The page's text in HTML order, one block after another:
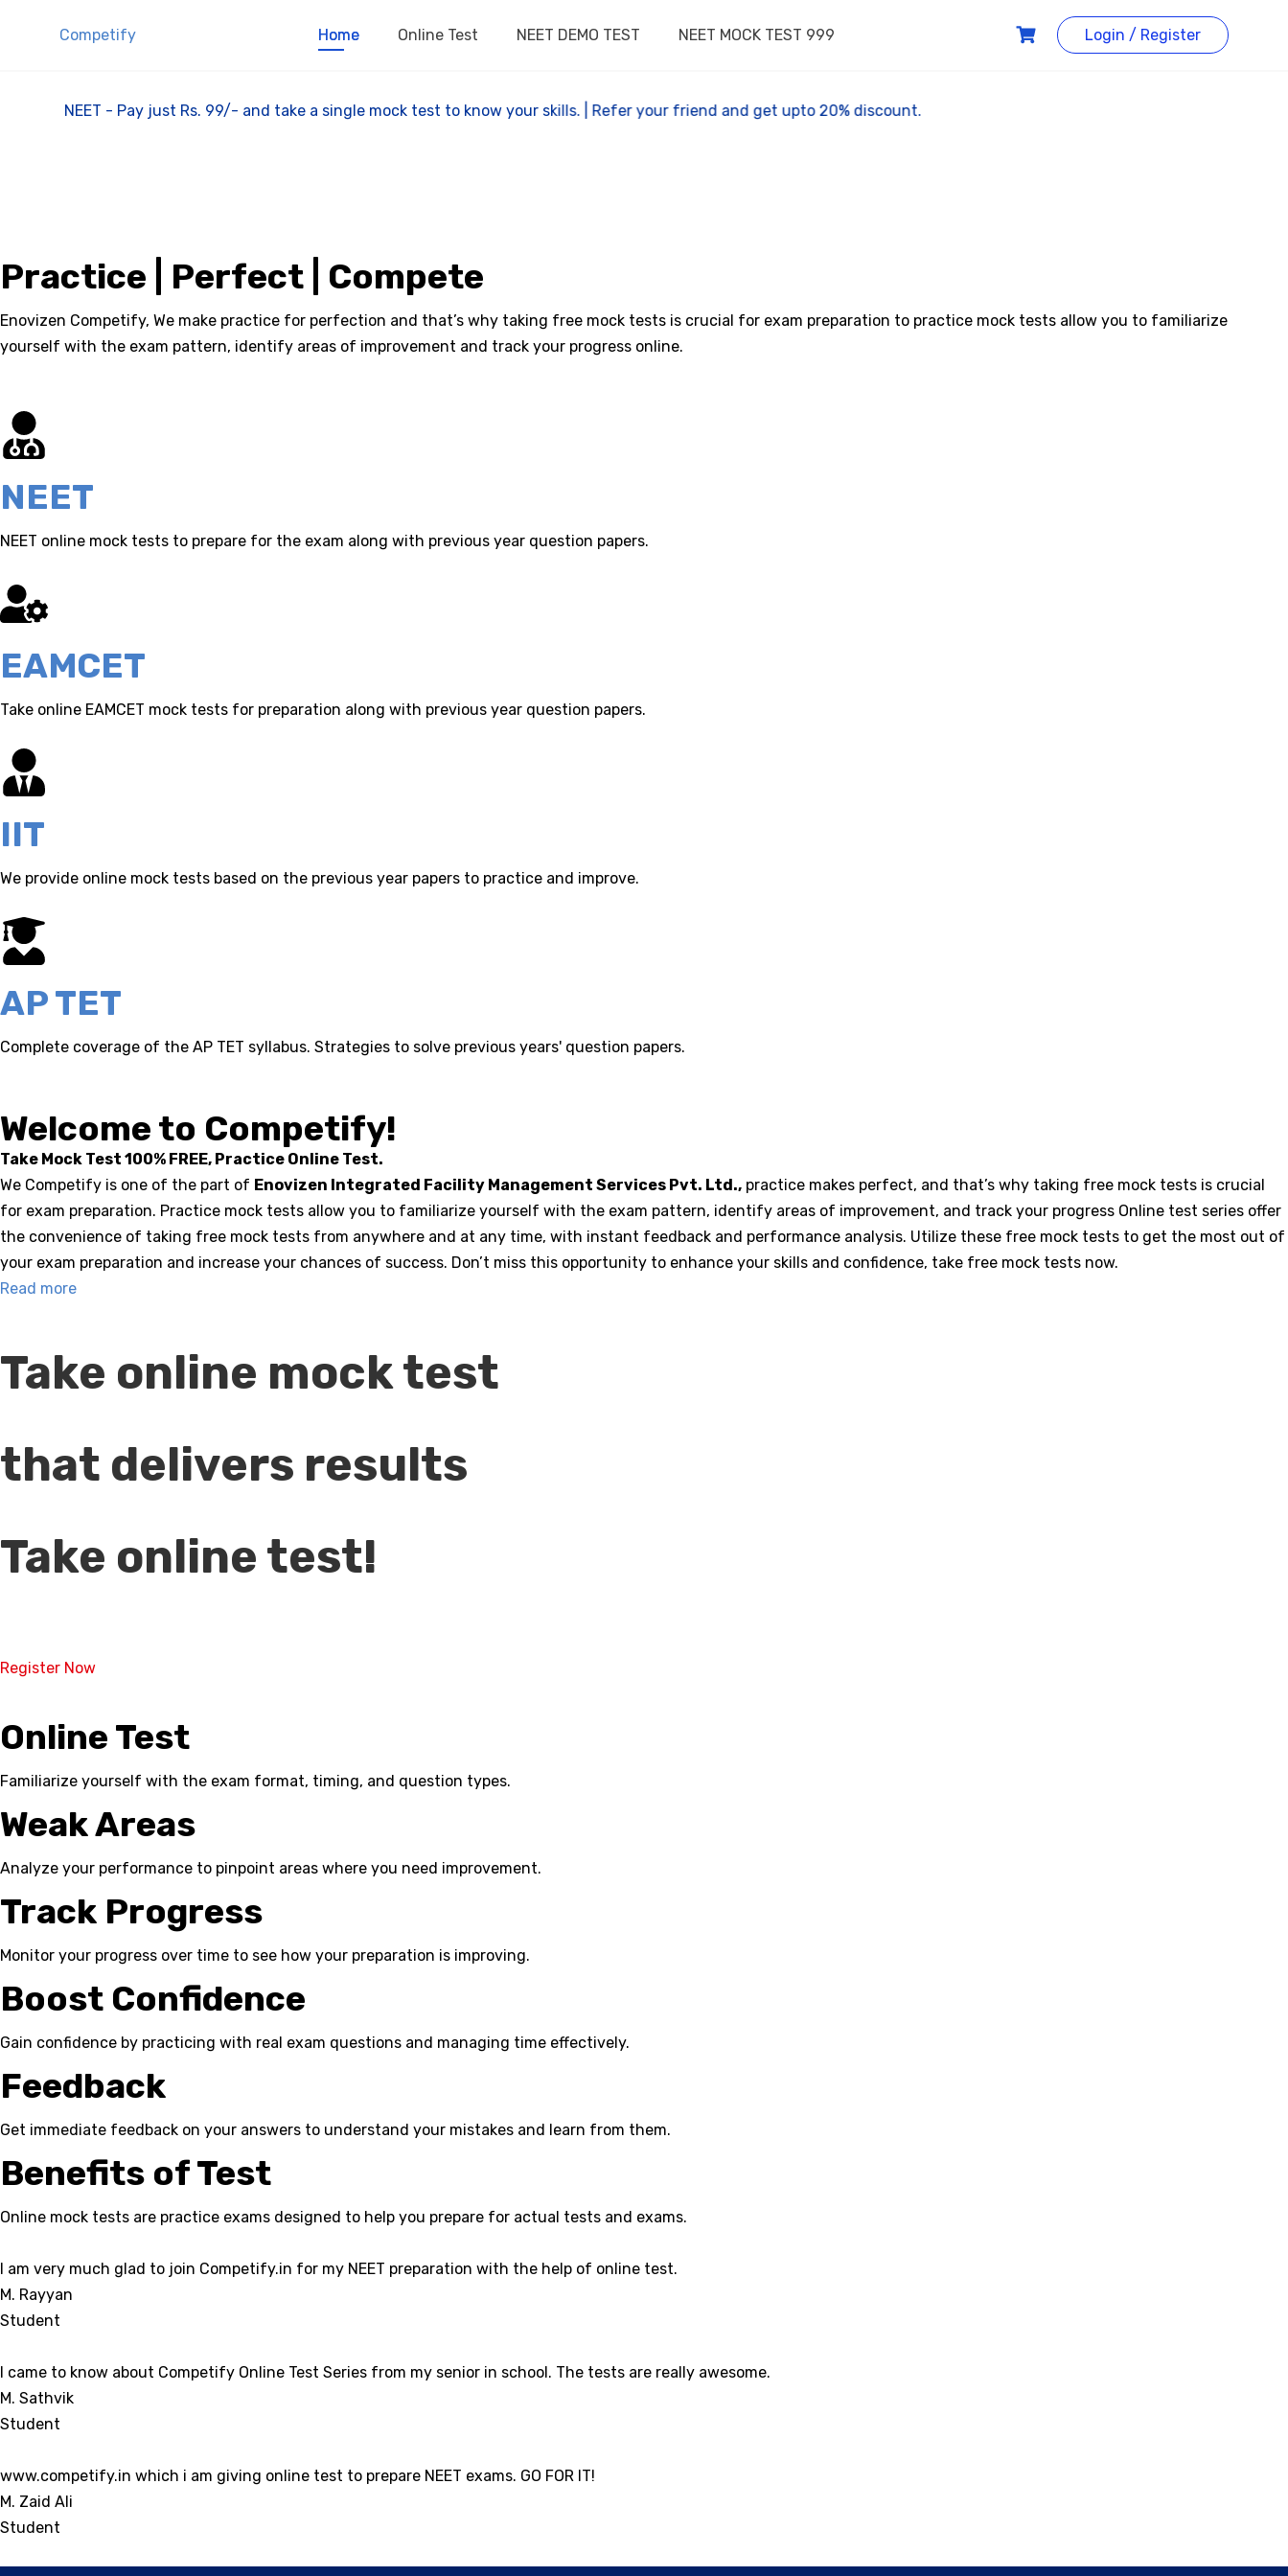
Competify Home Online Test NEET DEMO TEST NEET MOCK TEST 999 Login / Register
NEET - Pay just Rs. 99/- and take a single mock test to know your skills. | Refer your friend and get upto 20% discount.
Practice | Perfect | Compete
Enovizen Competify, We make practice for perfection and that’s why taking free mock tests is crucial for exam preparation to practice mock tests allow you to familiarize
yourself with the exam pattern, identify areas of improvement and track your progress online.
NEET
NEET online mock tests to prepare for the exam along with previous year question papers.
EAMCET
Take online EAMCET mock tests for preparation along with previous year question papers.
IIT
We provide online mock tests based on the previous year papers to practice and improve.
AP TET
Complete coverage of the AP TET syllabus. Strategies to solve previous years' question papers.
Welcome to Competify!
Take Mock Test 100% FREE, Practice Online Test.
We Competify is one of the part of Enovizen Integrated Facility Management Services Pvt. Ltd., practice makes perfect, and that’s why taking free mock tests is crucial
for exam preparation. Practice mock tests allow you to familiarize yourself with the exam pattern, identify areas of improvement, and track your progress Online test series offer
the convenience of taking free mock tests from anywhere and at any time, with instant feedback and performance analysis. Utilize these free mock tests to get the most out of
your exam preparation and increase your chances of success. Don’t miss this opportunity to enhance your skills and confidence, take free mock tests now.
Read more
Take online mock test
that delivers results
Take online test!
Register Now
Online Test
Familiarize yourself with the exam format, timing, and question types.
Weak Areas
Analyze your performance to pinpoint areas where you need improvement.
Track Progress
Monitor your progress over time to see how your preparation is improving.
Boost Confidence
Gain confidence by practicing with real exam questions and managing time effectively.
Feedback
Get immediate feedback on your answers to understand your mistakes and learn from them.
Benefits of Test
Online mock tests are practice exams designed to help you prepare for actual tests and exams.
I am very much glad to join Competify.in for my NEET preparation with the help of online test.
M. Rayyan
Student
I came to know about Competify Online Test Series from my senior in school. The tests are really awesome.
M. Sathvik
Student
www.competify.in which i am giving online test to prepare NEET exams. GO FOR IT!
M. Zaid Ali
Student